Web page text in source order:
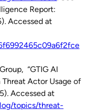
Report:
Accessed at
“GTIG AI
Threat Actor Usage of
Accessed at
topics/threat-